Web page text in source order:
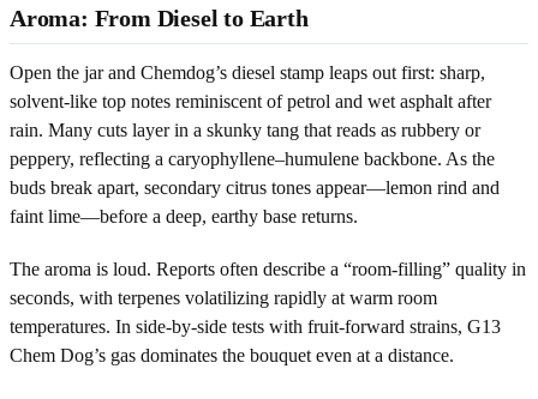
Aroma: From Diesel to Earth
Open the jar and Chemdog’s diesel stamp leaps out first: sharp,
solvent-like top notes reminiscent of petrol and wet asphalt after
rain. Many cuts layer in a skunky tang that reads as rubbery or
peppery, reflecting a caryophyllene–humulene backbone. As the
buds break apart, secondary citrus tones appear—lemon rind and
faint lime—before a deep, earthy base returns.
The aroma is loud. Reports often describe a “room-filling” quality in
seconds, with terpenes volatilizing rapidly at warm room
temperatures. In side-by-side tests with fruit-forward strains, G13
Chem Dog’s gas dominates the bouquet even at a distance.